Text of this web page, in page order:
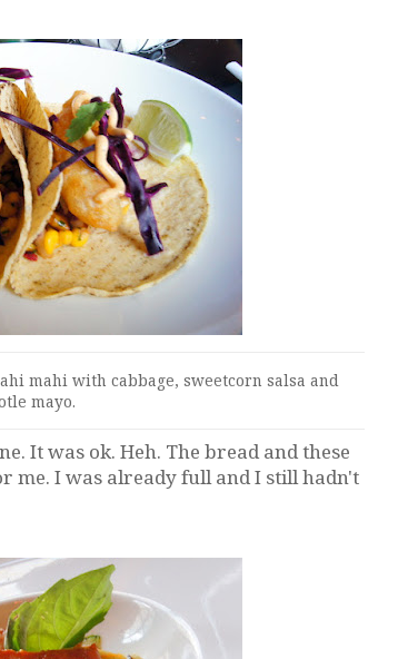
mahi with cabbage, sweetcorn salsa and
mayo.
It was ok. Heh. The bread and these
me. I was already full and I still hadn't